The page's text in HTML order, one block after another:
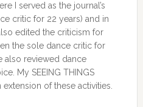
I served as the journal’s
critic for 22 years) and in
edited the criticism for
the sole dance critic for
also reviewed dance
My SEEING THINGS
of these activities.